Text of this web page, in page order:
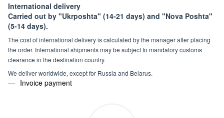
International delivery
Carried out by "Ukrposhta" (14-21 days) and "Nova Poshta"
(5-14 days).
The cost of international delivery is calculated by the manager after placing
the order. International shipments may be subject to mandatory customs
clearance in the destination country.
We deliver worldwide, except for Russia and Belarus.
Invoice payment